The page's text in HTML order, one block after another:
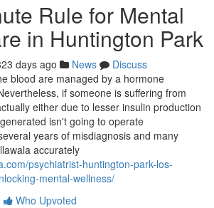
Rule for Mental
in Huntington Park
days ago News
Discuss
blood are managed by a hormone
if someone is suffering from
either due to lesser insulin production
isn't going to operate
years of misdiagnosis and many
accurately
psychiatrist-huntington-park-los-
mental-wellness/
Who Upvoted